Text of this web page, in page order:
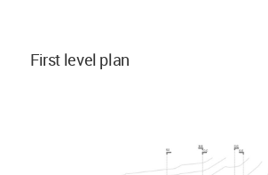
First level plan